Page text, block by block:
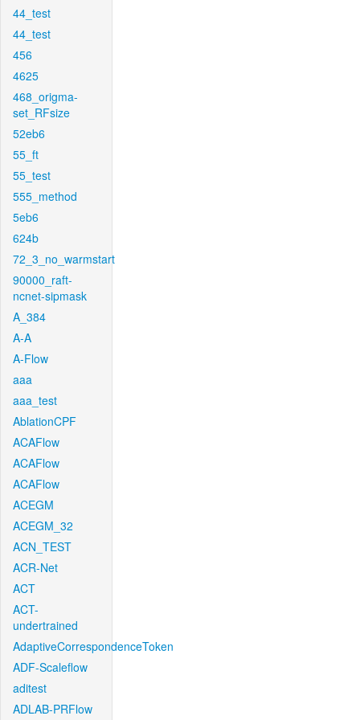
44_test
44_test
456
4625
468_origma-
set_RFsize
52eb6
55_ft
55_test
555_method
5eb6
624b
72_3_no_warmstart
90000_raft-
ncnet-sipmask
A_384
A-A
A-Flow
aaa
aaa_test
AblationCPF
ACAFlow
ACAFlow
ACAFlow
ACEGM
ACEGM_32
ACN_TEST
ACR-Net
ACT
ACT-
undertrained
AdaptiveCorrespondenceToken
ADF-Scaleflow
aditest
ADLAB-PRFlow